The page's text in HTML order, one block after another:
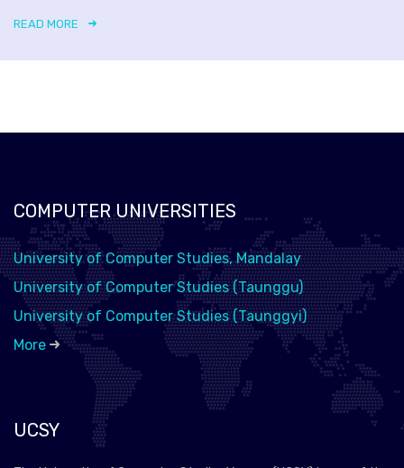
READ MORE
COMPUTER UNIVERSITIES
University of Computer Studies, Mandalay
University of Computer Studies (Taunggu)
University of Computer Studies (Taunggyi)
More
UCSY